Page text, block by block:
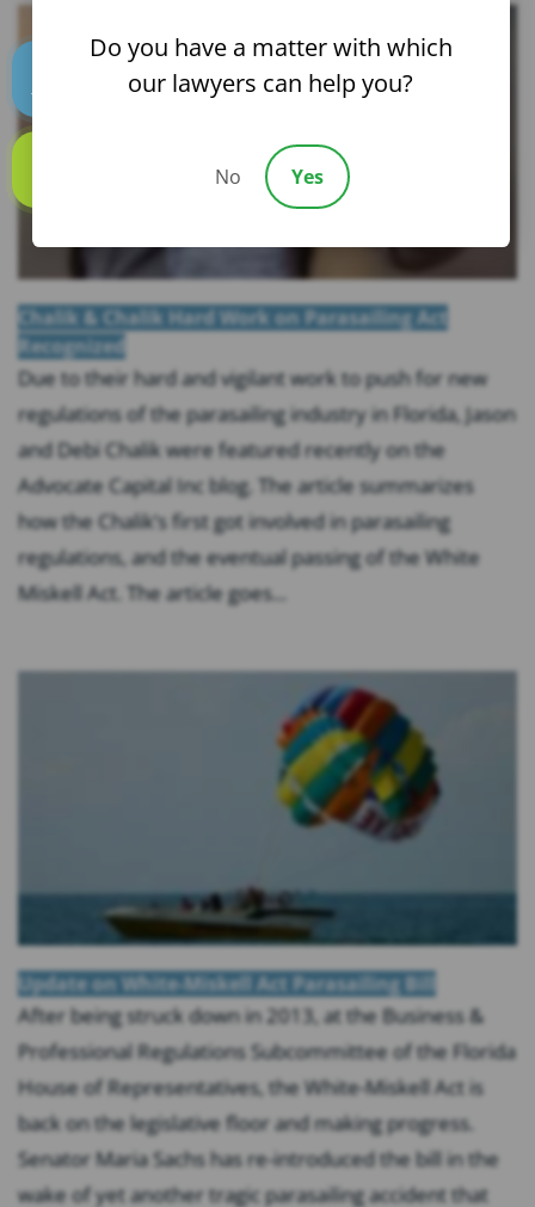
Chalik & Chalik Hard Work on Parasailing Act
Recognized
Due to their hard and vigilant work to push for new
regulations of the parasailing industry in Florida, Jason
and Debi Chalik were featured recently on the
Advocate Capital Inc blog. The article summarizes
how the Chalik’s first got involved in parasailing
regulations, and the eventual passing of the White
Miskell Act. The article goes...
Update on White-Miskell Act Parasailing Bill
After being struck down in 2013, at the Business &
Professional Regulations Subcommittee of the Florida
House of Representatives, the White-Miskell Act is
back on the legislative floor and making progress.
Senator Maria Sachs has re-introduced the bill in the
wake of yet another tragic parasailing accident that
Text us
Do you have a matter with which
our lawyers can help you?
No Yes